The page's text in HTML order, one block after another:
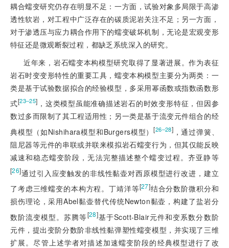
耦合蠕变研究仍存在明显不足：一方面，试验对象多局限于高渗
透性软岩，对工程中广泛存在的碳质泥岩关注不足；另一方面，
对于渗透压与应力耦合作用下的蠕变破坏机制，无论是宏观变形
特征还是微观断裂过程，都缺乏系统深入的研究。
近年来，岩石蠕变本构模型研究取得了显著进展。作为表征
岩石时变变形特性的重要工具，蠕变本构模型主要分为两类：一
类是基于试验数据拟合的经验模型，多采用幂函数或指数函数形
式[23‒25] ，这类模型虽能准确描述岩石的时效变形特征，但因参
数过多而限制了其工程适用性；另一类是基于流变元件组合的经
典模型（如Nishihara模型和Burgers模型）[26‒28] ，通过弹簧、
阻尼器等元件的串联或并联来模拟岩石蠕变行为，但其仅能反映
减速和稳态蠕变阶段，无法完整描述整个蠕变过程。齐亚静等
[26]通过引入应变触发的非线性黏壶对西原模型进行改进，建立
了考虑三维蠕变的本构方程。丁靖洋等[27]结合分数阶微积分和
损伤理论，采用Abel黏壶替代传统Newton黏壶，构建了盐岩分
数阶流变模型。苏腾等[28]基于Scott-Blair元件和变系数分数阶
元件，提出变阶分数阶非线性黏弹塑性蠕变模型，并实现了三维
扩展。尽管上述学者对描述加速蠕变阶段的经典模型进行了改